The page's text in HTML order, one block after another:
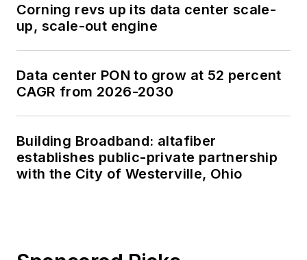
Corning revs up its data center scale-
up, scale-out engine
Data center PON to grow at 52 percent
CAGR from 2026-2030
Building Broadband: altafiber
establishes public-private partnership
with the City of Westerville, Ohio